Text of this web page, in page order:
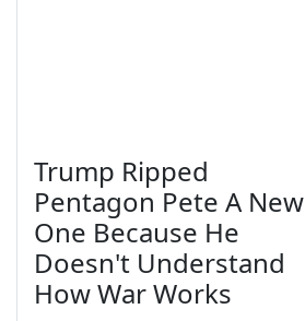
Trump Ripped
Pentagon Pete A New
One Because He
Doesn't Understand
How War Works